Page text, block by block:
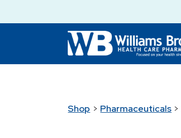
Shop > Pharmaceuticals >